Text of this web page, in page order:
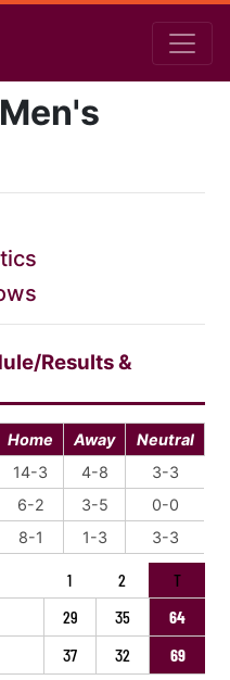
Results &
Home Away
Neutral
14-3 4-8
3-3
6-2 3-5
0-0
8-1 1-3 3-3
1 2
T
29 35
64
37 32 69